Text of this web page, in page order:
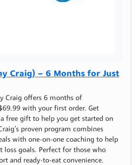
Craig) – 6 Months for Just
Craig offers 6 months of
with your first order. Get
free gift to help you get started on
proven program combines
with one-on-one coaching to help
loss goals. Perfect for those who
and ready-to-eat convenience.